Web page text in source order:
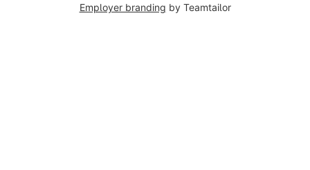
Employer branding by Teamtailor